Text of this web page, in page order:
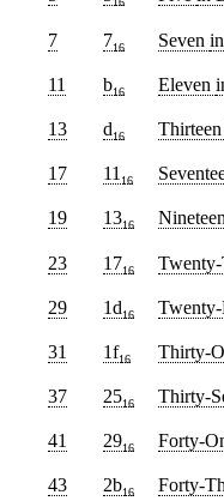
7 716 Seven
11 b16 Eleven
13 d16 Thirteen
17 11 16
19 1316 Nineteen
23 1716
29 1d16
31 1f16 Thirty-
37 2516 Thirty-
41 2916 Forty-
43 2b16 Forty-